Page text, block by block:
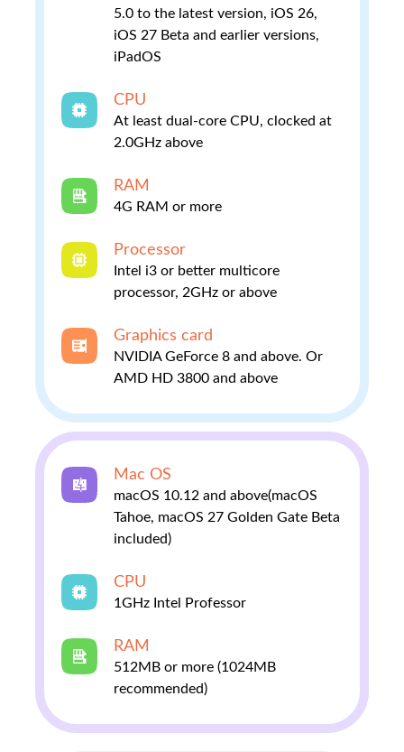
5.0 to the latest version, iOS 26,
iOS 27 Beta and earlier versions,
iPadOS
CPU
At least dual-core CPU, clocked at
2.0GHz above
RAM
4G RAM or more
Processor
Intel i3 or better multicore
processor, 2GHz or above
Graphics card
NVIDIA GeForce 8 and above. Or
AMD HD 3800 and above
Mac OS
macOS 10.12 and above(macOS
Tahoe, macOS 27 Golden Gate Beta
included)
CPU
1GHz Intel Professor
RAM
512MB or more (1024MB
recommended)